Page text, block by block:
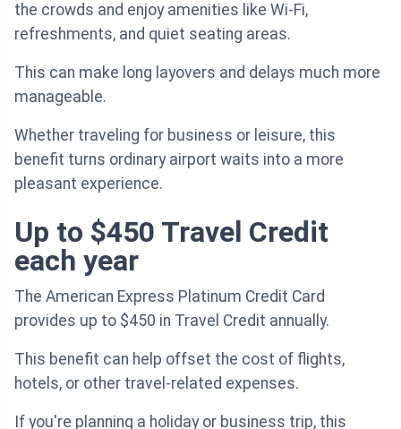
the crowds and enjoy amenities like Wi-Fi,
refreshments, and quiet seating areas.
This can make long layovers and delays much more
manageable.
Whether traveling for business or leisure, this
benefit turns ordinary airport waits into a more
pleasant experience.
Up to $450 Travel Credit
each year
The American Express Platinum Credit Card
provides up to $450 in Travel Credit annually.
This benefit can help offset the cost of flights,
hotels, or other travel-related expenses.
If you're planning a holiday or business trip, this